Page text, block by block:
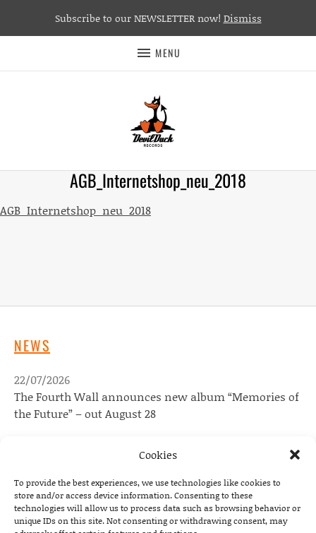
Cookies
To provide the best experiences, we use technologies like cookies to
store and/or access device information. Consenting to these
technologies will allow us to process data such as browsing behavior or
unique IDs on this site. Not consenting or withdrawing consent, may
MENU
AGB_Internetshop_neu_2018
AGB_Internetshop_neu_2018
NEWS
The Fourth Wall announces new album “Memories of
the Future” – out August 28
22/07/2026
Conscious Pilot – debut album out now!
new Conscious Pilot single ‘Face Down’ out now –
album due May 8th
24/04/2026
Subscribe to our NEWSLETTER now! Dismiss